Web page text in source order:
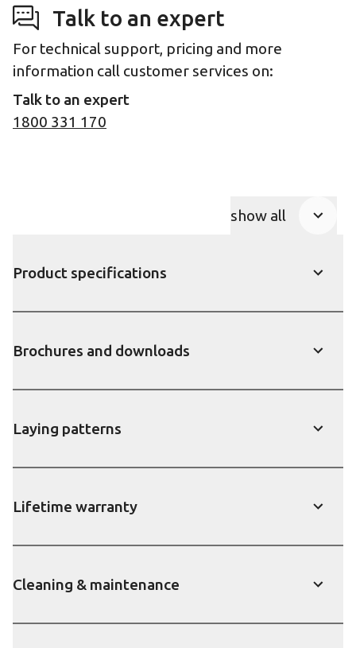
Talk to an expert
For technical support, pricing and more
information call customer services on:
Talk to an expert
1800 331 170
show all
Product specifications
Brochures and downloads
Laying patterns
Lifetime warranty
Cleaning & maintenance